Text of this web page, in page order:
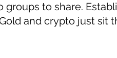
groups to share.
and crypto just sit